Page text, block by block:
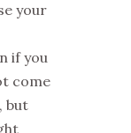
your
if you
come
but